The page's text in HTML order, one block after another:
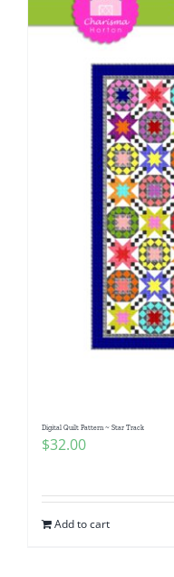
Digital Quilt Pattern ~ Star Track
$32.00
Add to cart